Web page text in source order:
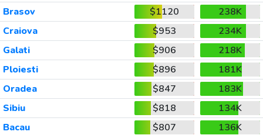
Brasov
$1120
238K
Craiova
$953
234K
Galati
$906
218K
Ploiesti
$896
181K
Oradea
$847
183K
Sibiu
$818
134K
Bacau
$807
136K